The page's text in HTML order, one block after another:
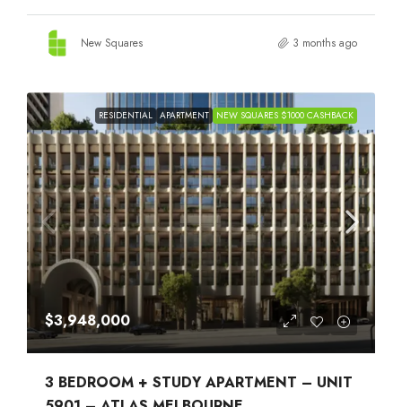
New Squares 3 months ago
RESIDENTIAL APARTMENT NEW SQUARES $1000 CASHBACK
$3,948,000
3 BEDROOM + STUDY APARTMENT – UNIT